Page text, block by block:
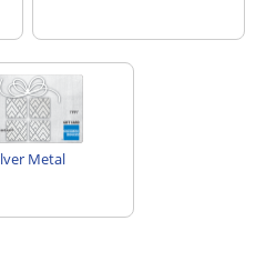
Metal